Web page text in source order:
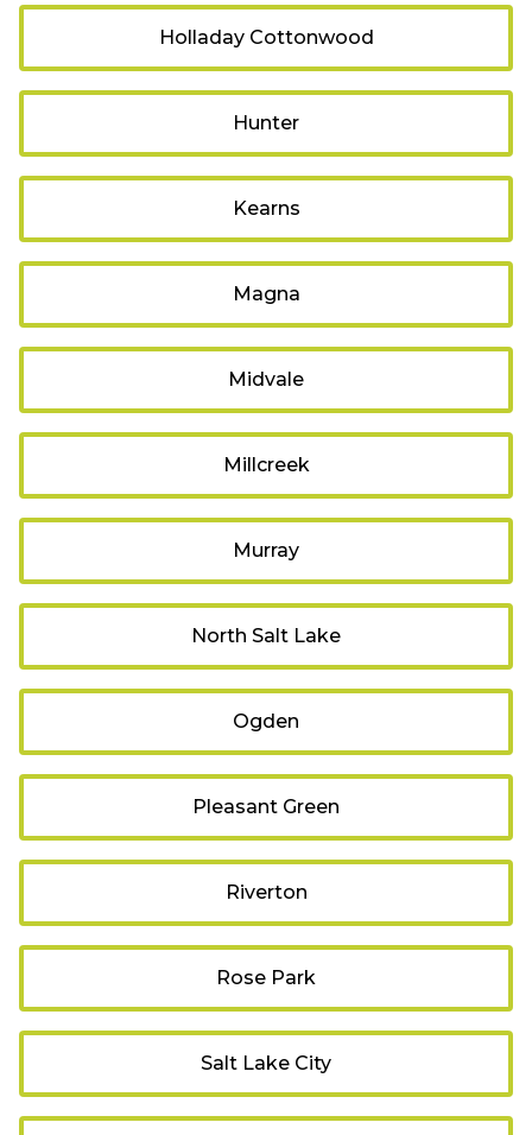
Holladay Cottonwood
Hunter
Kearns
Magna
Midvale
Millcreek
Murray
North Salt Lake
Ogden
Pleasant Green
Riverton
Rose Park
Salt Lake City